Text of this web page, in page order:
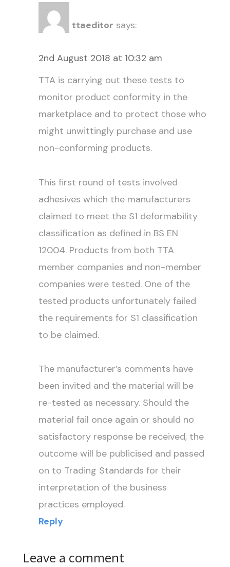
ttaeditor says:
2nd August 2018 at 10:32 am
TTA is carrying out these tests to
monitor product conformity in the
marketplace and to protect those who
might unwittingly purchase and use
non-conforming products.
This first round of tests involved
adhesives which the manufacturers
claimed to meet the S1 deformability
classification as defined in BS EN
12004. Products from both TTA
member companies and non-member
companies were tested. One of the
tested products unfortunately failed
the requirements for S1 classification
to be claimed.
The manufacturer’s comments have
been invited and the material will be
re-tested as necessary. Should the
material fail once again or should no
satisfactory response be received, the
outcome will be publicised and passed
on to Trading Standards for their
interpretation of the business
practices employed.
Reply
Leave a comment